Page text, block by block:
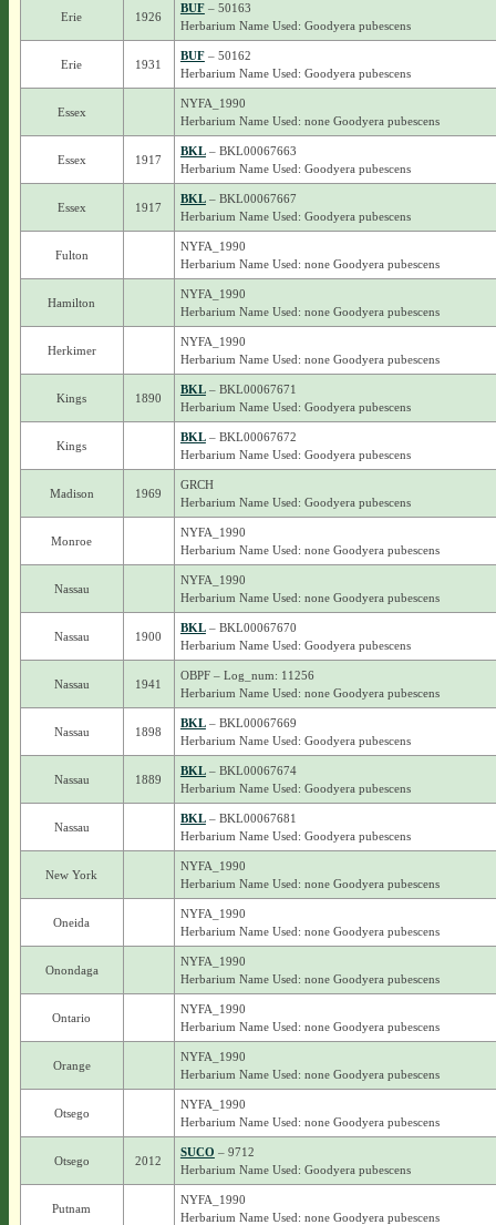
Erie 1926
BUF– 50163
Herbarium Name Used: Goodyera pubescens
Erie 1931
BUF– 50162
Herbarium Name Used: Goodyera pubescens
Essex
NYFA_1990
Herbarium Name Used: none Goodyera pubescens
Essex 1917
BKL– BKL00067663
Herbarium Name Used: Goodyera pubescens
Essex 1917
BKL– BKL00067667
Herbarium Name Used: Goodyera pubescens
Fulton
NYFA_1990
Herbarium Name Used: none Goodyera pubescens
Hamilton
NYFA_1990
Herbarium Name Used: none Goodyera pubescens
Herkimer
NYFA_1990
Herbarium Name Used: none Goodyera pubescens
Kings 1890
BKL– BKL00067671
Herbarium Name Used: Goodyera pubescens
Kings
BKL– BKL00067672
Herbarium Name Used: Goodyera pubescens
Madison 1969
GRCH
Herbarium Name Used: Goodyera pubescens
Monroe
NYFA_1990
Herbarium Name Used: none Goodyera pubescens
Nassau
NYFA_1990
Herbarium Name Used: none Goodyera pubescens
Nassau 1900
BKL– BKL00067670
Herbarium Name Used: Goodyera pubescens
Nassau 1941
OBPF – Log_num: 11256
Herbarium Name Used: none Goodyera pubescens
Nassau 1898
BKL– BKL00067669
Herbarium Name Used: Goodyera pubescens
Nassau 1889
BKL– BKL00067674
Herbarium Name Used: Goodyera pubescens
Nassau
BKL– BKL00067681
Herbarium Name Used: Goodyera pubescens
New York
NYFA_1990
Herbarium Name Used: none Goodyera pubescens
Oneida
NYFA_1990
Herbarium Name Used: none Goodyera pubescens
Onondaga
NYFA_1990
Herbarium Name Used: none Goodyera pubescens
Ontario
NYFA_1990
Herbarium Name Used: none Goodyera pubescens
Orange
NYFA_1990
Herbarium Name Used: none Goodyera pubescens
Otsego
NYFA_1990
Herbarium Name Used: none Goodyera pubescens
Otsego 2012
SUCO – 9712
Herbarium Name Used: Goodyera pubescens
Putnam
NYFA_1990
Herbarium Name Used: none Goodyera pubescens